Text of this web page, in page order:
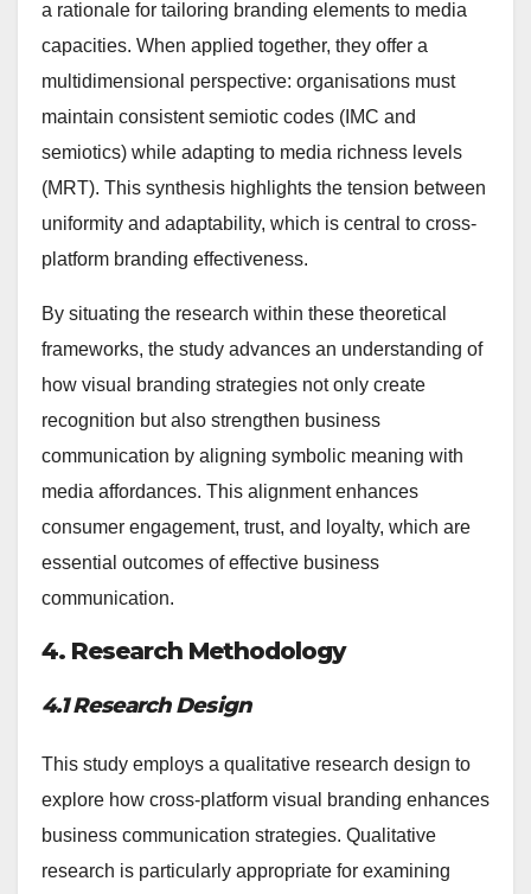
a rationale for tailoring branding elements to media
capacities. When applied together, they offer a
multidimensional perspective: organisations must
maintain consistent semiotic codes (IMC and
semiotics) while adapting to media richness levels
(MRT). This synthesis highlights the tension between
uniformity and adaptability, which is central to cross-
platform branding effectiveness.
By situating the research within these theoretical
frameworks, the study advances an understanding of
how visual branding strategies not only create
recognition but also strengthen business
communication by aligning symbolic meaning with
media affordances. This alignment enhances
consumer engagement, trust, and loyalty, which are
essential outcomes of effective business
communication.
4. Research Methodology
4.1 Research Design
This study employs a qualitative research design to
explore how cross-platform visual branding enhances
business communication strategies. Qualitative
research is particularly appropriate for examining